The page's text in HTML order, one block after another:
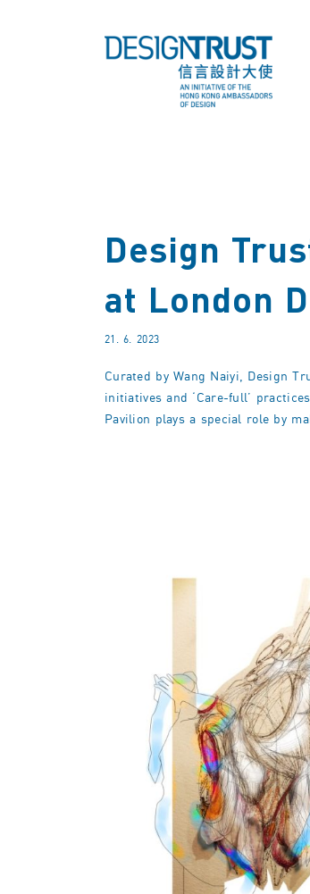
Design
at London
21. 6. 2023
Curated by Wang Naiyi, Design
initiatives and ‘Care-full’
Pavilion plays a special role by